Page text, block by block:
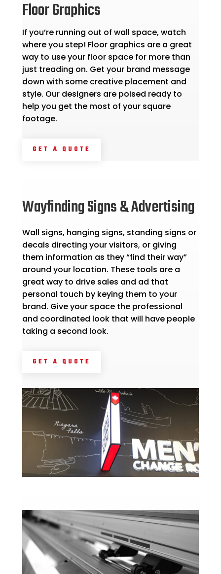
Floor Graphics
If you’re running out of wall space, watch
where you step! Floor graphics are a great
way to use your floor space for more than
just treading on. Get your brand message
down with some creative placement and
style. Our designers are poised ready to
help you get the most of your square
footage.
GET A QUOTE
Wayfinding Signs & Advertising
Wall signs, hanging signs, standing signs or
decals directing your visitors, or giving
them information as they “find their way”
around your location. These tools are a
great way to drive sales and ad that
personal touch by keying them to your
brand. Give your space the professional
and coordinated look that will have people
taking a second look.
GET A QUOTE